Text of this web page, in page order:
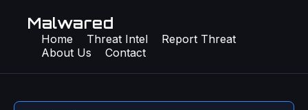
Malwared
Home Threat Intel
Report Threat
About Us
Contact